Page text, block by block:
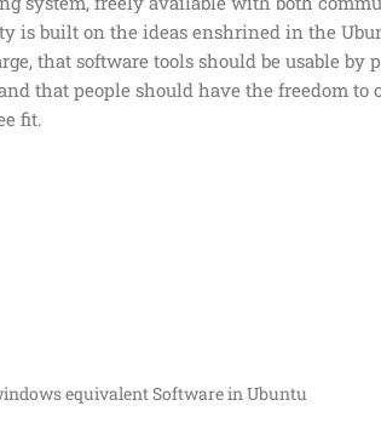
is built on the ideas enshrined in the
that software tools should be usable by
that people should have the freedom to
fit.
equivalent Software in Ubuntu